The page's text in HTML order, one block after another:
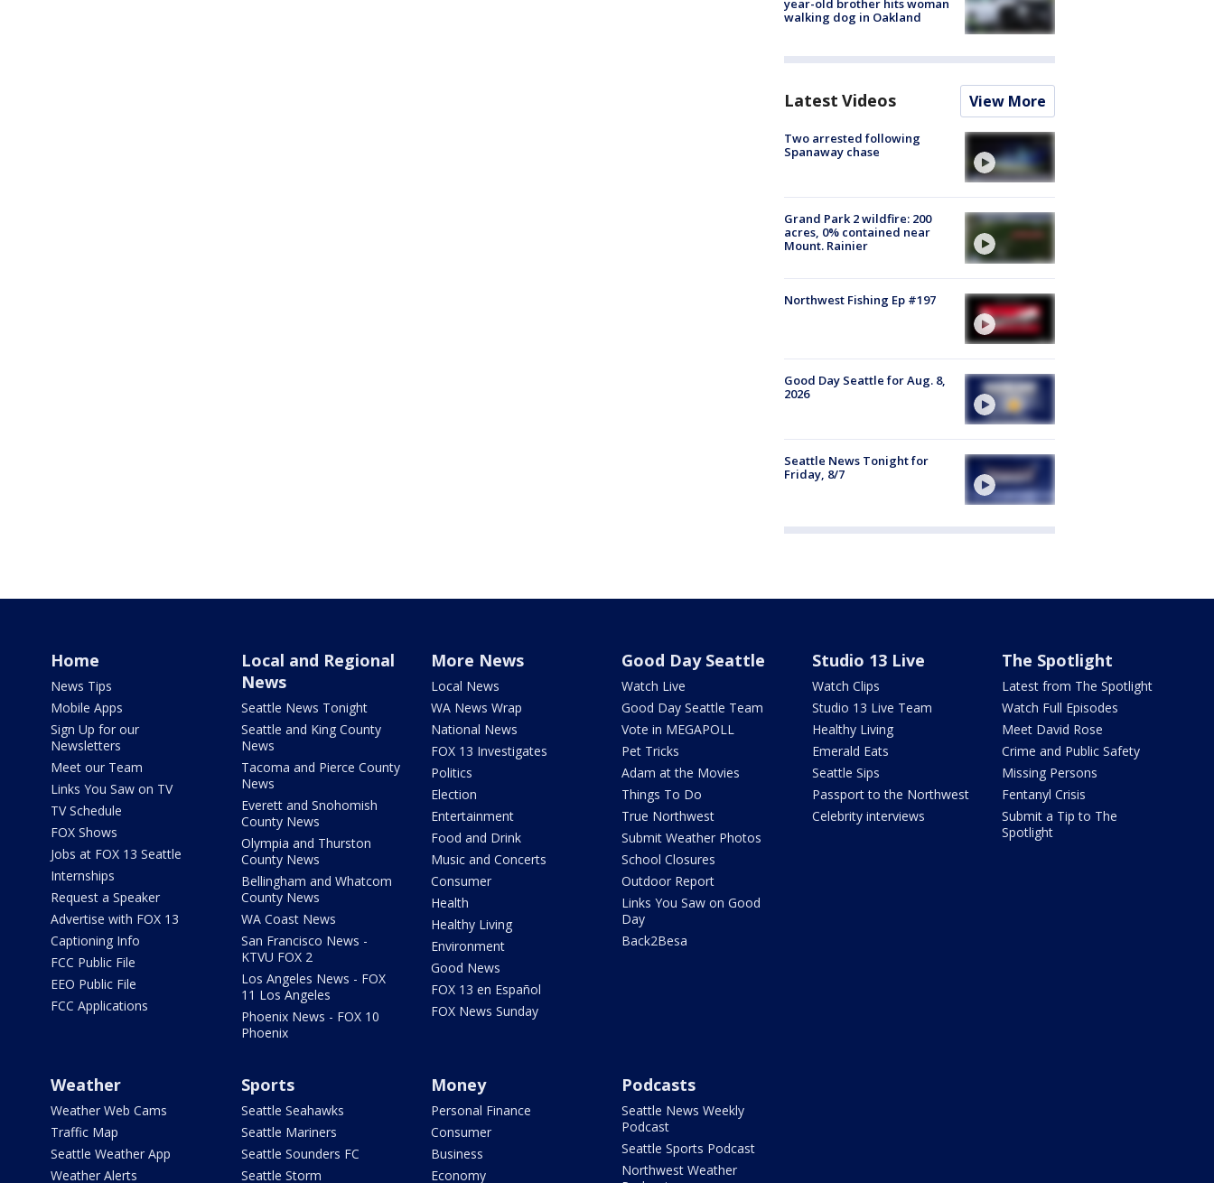
year-old brother hits woman
walking dog in Oakland
Latest Videos View More
Two arrested following
Spanaway chase
Grand Park 2 wildfire: 200
acres, 0% contained near
Mount. Rainier
Northwest Fishing Ep #197
Good Day Seattle for Aug. 8,
2026
Seattle News Tonight for
Friday, 8/7
Home
News Tips
Mobile Apps
Sign Up for our
Newsletters
Meet our Team
Links You Saw on TV
TV Schedule
FOX Shows
Jobs at FOX 13 Seattle
Internships
Request a Speaker
Advertise with FOX 13
Captioning Info
FCC Public File
EEO Public File
FCC Applications
Local and Regional
News
Seattle News Tonight
Seattle and King County
News
Tacoma and Pierce County
News
Everett and Snohomish
County News
Olympia and Thurston
County News
Bellingham and Whatcom
County News
WA Coast News
San Francisco News -
KTVU FOX 2
Los Angeles News - FOX
11 Los Angeles
Phoenix News - FOX 10
Phoenix
More News
Local News
WA News Wrap
National News
FOX 13 Investigates
Politics
Election
Entertainment
Food and Drink
Music and Concerts
Consumer
Health
Healthy Living
Environment
Good News
FOX 13 en Español
FOX News Sunday
Good Day Seattle
Watch Live
Good Day Seattle Team
Vote in MEGAPOLL
Pet Tricks
Adam at the Movies
Things To Do
True Northwest
Submit Weather Photos
School Closures
Outdoor Report
Links You Saw on Good
Day
Back2Besa
Studio 13 Live
Watch Clips
Studio 13 Live Team
Healthy Living
Emerald Eats
Seattle Sips
Passport to the Northwest
Celebrity interviews
The Spotlight
Latest from The Spotlight
Watch Full Episodes
Meet David Rose
Crime and Public Safety
Missing Persons
Fentanyl Crisis
Submit a Tip to The
Spotlight
Weather
Weather Web Cams
Traffic Map
Seattle Weather App
Weather Alerts
Sports
Seattle Seahawks
Seattle Mariners
Seattle Sounders FC
Seattle Storm
Money
Personal Finance
Consumer
Business
Economy
Podcasts
Seattle News Weekly
Podcast
Seattle Sports Podcast
Northwest Weather